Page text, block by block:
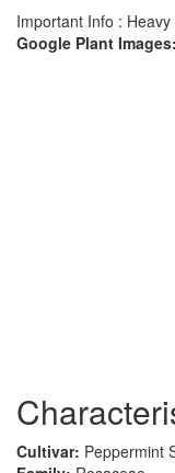
Important Info :
Google Plant Images:
Cultivar: Peppermint